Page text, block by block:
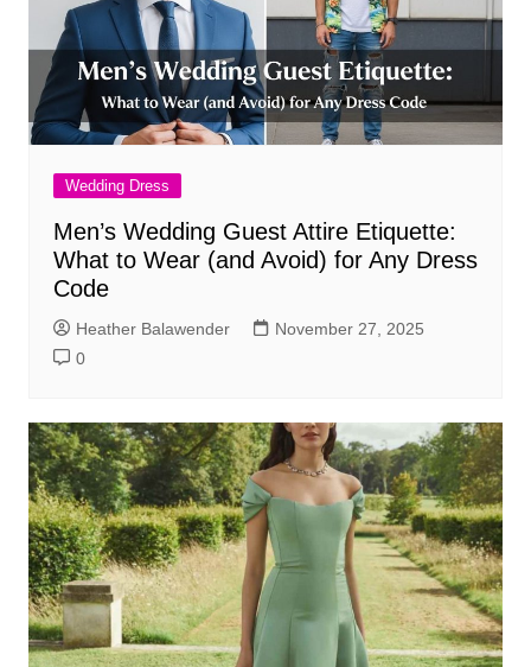
Wedding Dress
Men’s Wedding Guest Attire Etiquette:
What to Wear (and Avoid) for Any Dress
Code
Heather Balawender
November 27, 2025
0